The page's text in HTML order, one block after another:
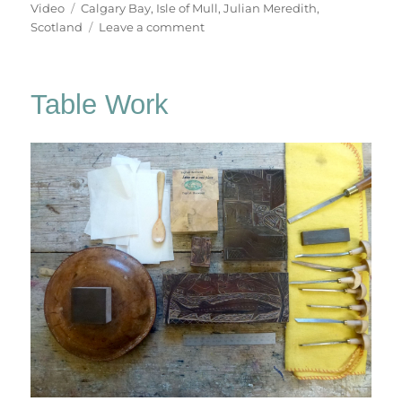
on
Video
Tags
Calgary Bay, Isle of Mull,Julian Meredith,
Scotland
Leave a commenton
Table Work